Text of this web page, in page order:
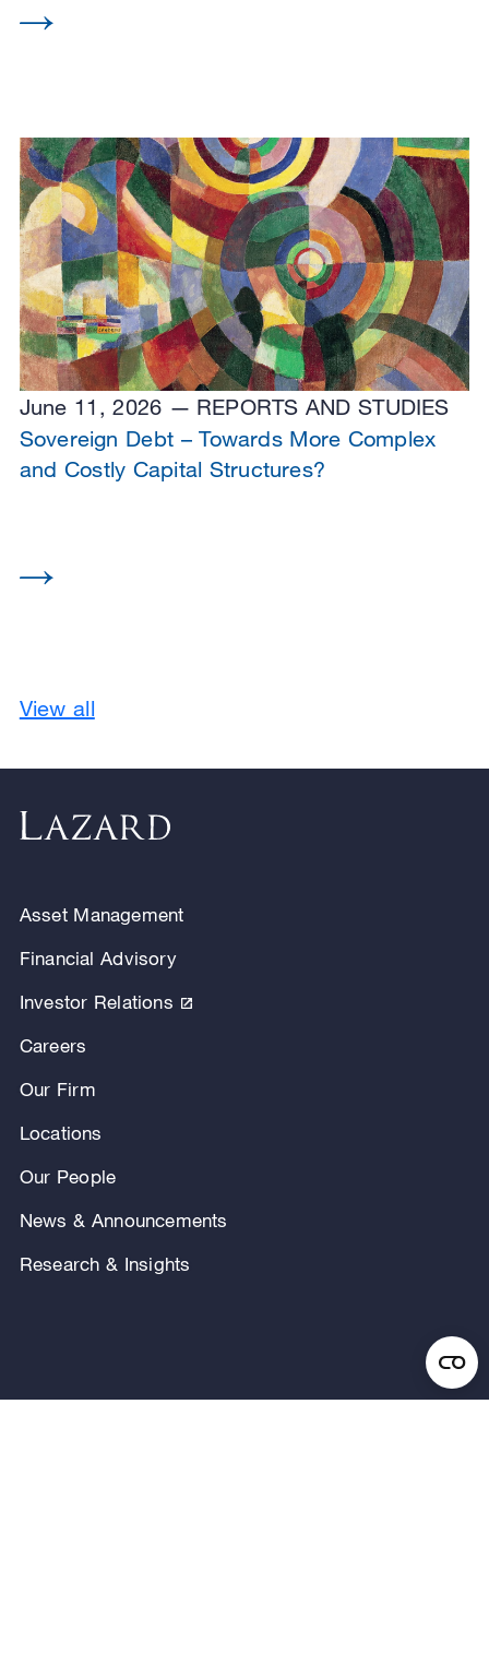
June 11, 2026
REPORTS AND STUDIES
Sovereign Debt – Towards More Complex
and Costly Capital Structures?
View all
Asset Management
Financial Advisory
Investor Relations
Careers
Our Firm
Locations
Our People
News & Announcements
Research & Insights